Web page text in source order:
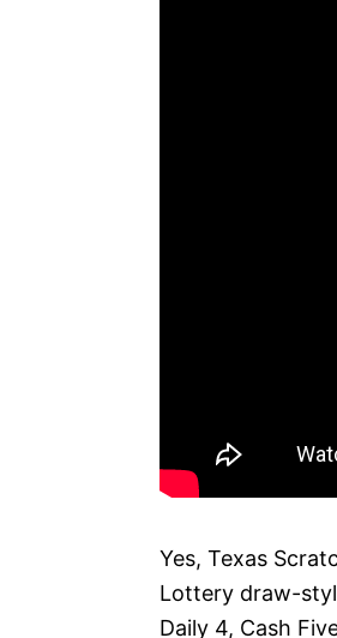
Yes, Texas
Lottery draw-
Daily 4, Cash